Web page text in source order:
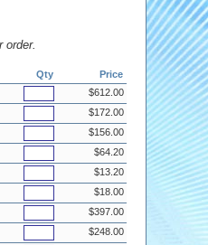
order.
Qty
Price
$612.00
$172.00
$156.00
$64.20
$13.20
$18.00
$397.00
$248.00